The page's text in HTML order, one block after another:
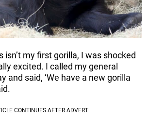
isn’t my first gorilla, I was shocked
excited. I called my general
and said, ‘We have a new gorilla